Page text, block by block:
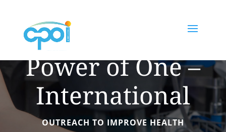
The Collective
Power of One –
International
OUTREACH TO IMPROVE HEALTH